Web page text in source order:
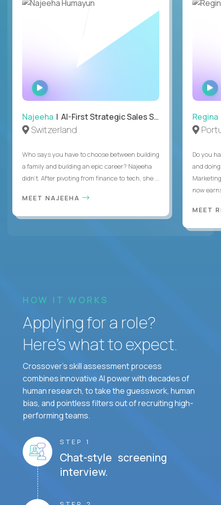
WATCH
INTERVIEW
Najeeha | AI-First Strategic Sales Specialist
Switzerland
Who says you have to choose between building
a family and building an epic career? Najeeha
didn’t. After pivoting from finance to tech, she ...
MEET NAJEEHA
Regina
Do you
and
now
MEET
HOW IT WORKS
Applying for a role?
Here’s what to expect.
Crossover's skill assessment process
combines innovative AI power with decades of
human research, to take the guesswork, human
bias, and pointless filters out of recruiting high-
performing teams.
STEP 1
Chat-style screening
interview.